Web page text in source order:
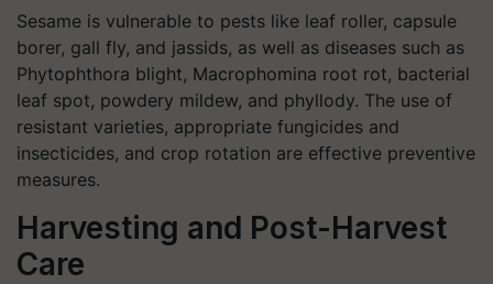
Sesame is vulnerable to pests like leaf roller, capsule
borer, gall fly, and jassids, as well as diseases such as
Phytophthora blight, Macrophomina root rot, bacterial
leaf spot, powdery mildew, and phyllody. The use of
resistant varieties, appropriate fungicides and
insecticides, and crop rotation are effective preventive
measures.
Harvesting and Post-Harvest
Care